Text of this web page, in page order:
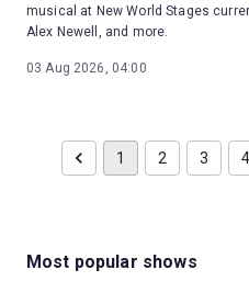
musical at New World Stages
Alex Newell, and more.
03 Aug 2026, 04:00
1 2 3 4
Most popular shows